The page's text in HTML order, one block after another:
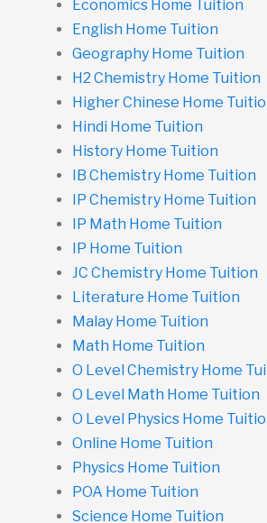
Economics Home Tuition
English Home Tuition
Geography Home Tuition
H2 Chemistry Home Tuition
Higher Chinese Home
Hindi Home Tuition
History Home Tuition
IB Chemistry Home Tuition
IP Chemistry Home Tuition
IP Math Home Tuition
IP Home Tuition
JC Chemistry Home Tuition
Literature Home Tuition
Malay Home Tuition
Math Home Tuition
O Level Chemistry Home
O Level Math Home Tuition
O Level Physics Home
Online Home Tuition
Physics Home Tuition
POA Home Tuition
Science Home Tuition